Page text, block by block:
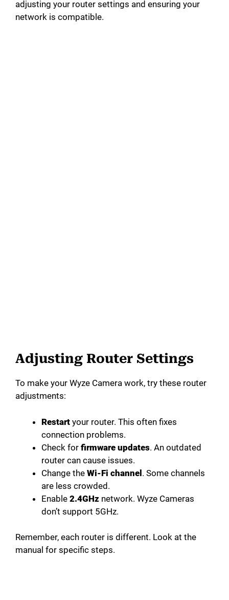
adjusting your router settings and ensuring your
network is compatible.
Adjusting Router Settings
To make your Wyze Camera work, try these router
adjustments:
Restart your router. This often fixes
connection problems.
Check for firmware updates. An outdated
router can cause issues.
Change the Wi-Fi channel. Some channels
are less crowded.
Enable 2.4GHz network. Wyze Cameras
don’t support 5GHz.
Remember, each router is different. Look at the
manual for specific steps.